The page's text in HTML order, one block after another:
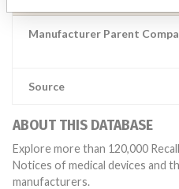
Manufacturer Parent
Source
ABOUT THIS DATABASE
Explore more than 120,000
Notices of medical devices and
manufacturers.